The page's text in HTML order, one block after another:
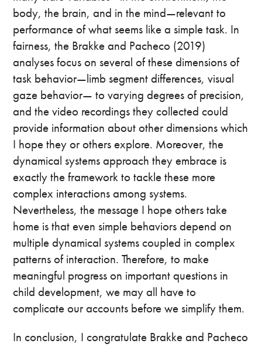
body, the brain, and in the mind—relevant to
performance of what seems like a simple task. In
fairness, the Brakke and Pacheco (2019)
analyses focus on several of these dimensions of
task behavior—limb segment differences, visual
gaze behavior— to varying degrees of precision,
and the video recordings they collected could
provide information about other dimensions which
I hope they or others explore. Moreover, the
dynamical systems approach they embrace is
exactly the framework to tackle these more
complex interactions among systems.
Nevertheless, the message I hope others take
home is that even simple behaviors depend on
multiple dynamical systems coupled in complex
patterns of interaction. Therefore, to make
meaningful progress on important questions in
child development, we may all have to
complicate our accounts before we simplify them.
In conclusion, I congratulate Brakke and Pacheco